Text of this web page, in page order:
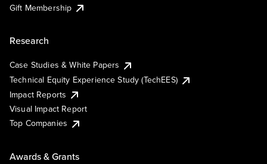
Gift Membership
Research
Case Studies & White Papers
Technical Equity Experience Study (TechEES)
Impact Reports
Visual Impact Report
Top Companies
Awards & Grants